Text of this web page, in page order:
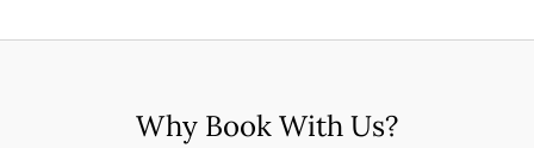
Why Book With Us?